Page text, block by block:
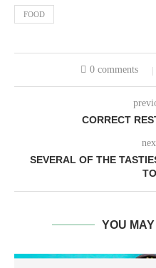
FOOD
0 comments
CORRECT
SEVERAL OF THE
YOU